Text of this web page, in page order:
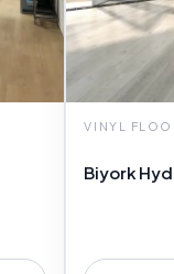
VINYL
Biyork